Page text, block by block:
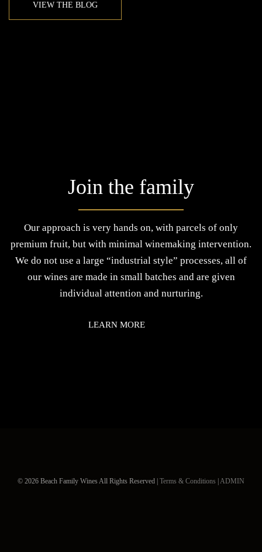
VIEW THE BLOG
Join the family
Our approach is very hands on, with parcels of only
premium fruit, but with minimal winemaking intervention.
We do not use a large “industrial style” processes, all of
our wines are made in small batches and are given
individual attention and nurturing.
LEARN MORE
© 2026 Beach Family Wines All Rights Reserved | Terms & Conditions ADMIN